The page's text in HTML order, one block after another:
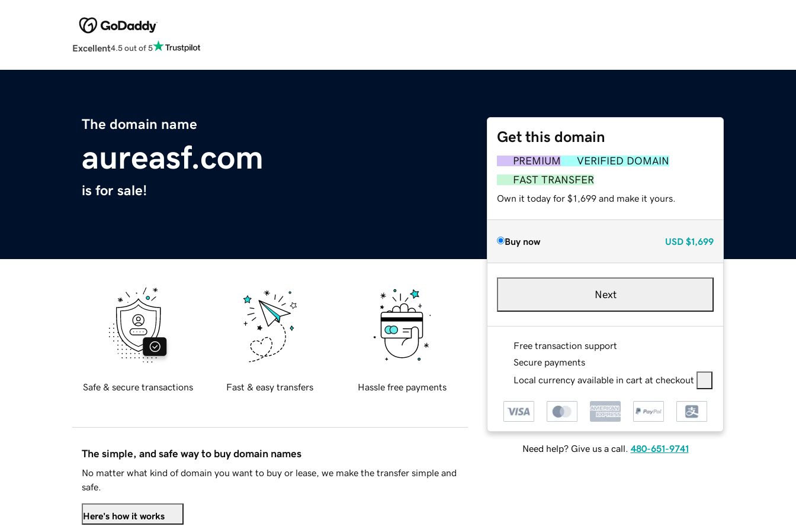
Excellent4.5 out of 5
The domain name
aureasf.com
is for sale!
Get this domain
PREMIUM
VERIFIED DOMAIN
FAST TRANSFER
Own it today for $1,699 and make it yours.
Buy now USD $1,699
Next
Free transaction support
Secure payments
Local currency available in cart at checkout
Need help? Give us a call. 480-651-9741
Safe & secure transactions Fast & easy transfers Hassle free payments
The simple, and safe way to buy domain names
No matter what kind of domain you want to buy or lease, we make the transfer simple and
safe.
Here's how it works